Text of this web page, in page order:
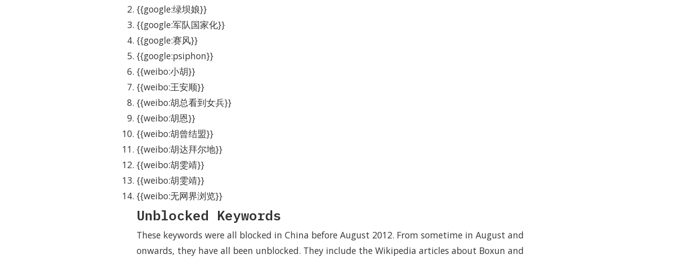
{{google:绿坝娘}}
{{google:军队国家化}}
{{google:赛风}}
{{google:psiphon}}
{{weibo:小胡}}
{{weibo:王安顺}}
{{weibo:胡总看到女兵}}
{{weibo:胡恩}}
{{weibo:胡曾结盟}}
{{weibo:胡达拜尔地}}
{{weibo:胡雯靖}}
{{weibo:胡雯靖}}
{{weibo:无网界浏览}}
Unblocked Keywords
These keywords were all blocked in China before August 2012. From sometime in August and
onwards, they have all been unblocked. They include the Wikipedia articles about Boxun and